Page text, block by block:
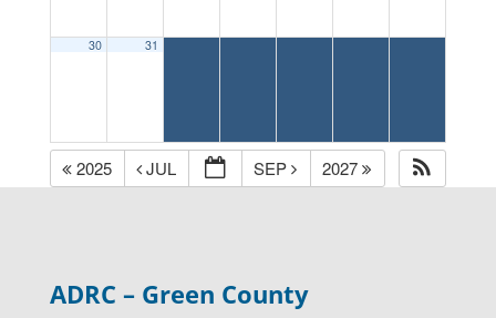
30 31
2025 JUL SEP 2027
ADRC – Green County